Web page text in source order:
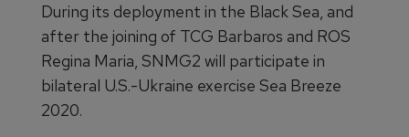
During its deployment in the Black Sea, and
after the joining of TCG Barbaros and ROS
Regina Maria, SNMG2 will participate in
bilateral U.S.-Ukraine exercise Sea Breeze
2020.